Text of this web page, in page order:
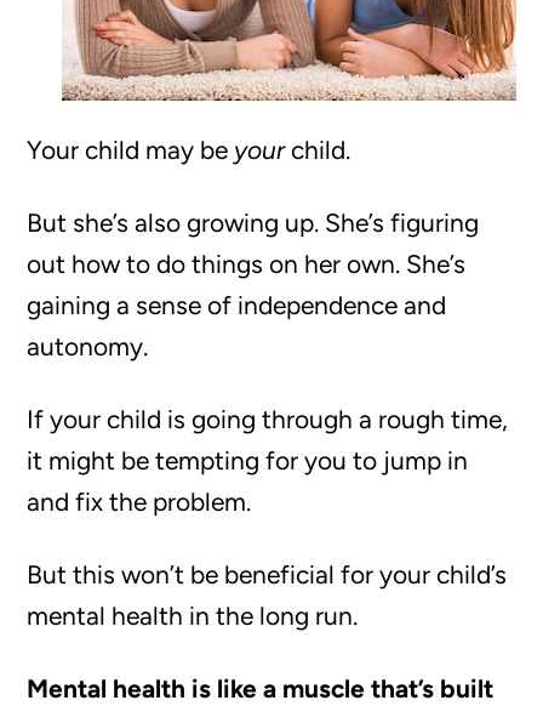
Your child may be yourchild.
But she’s also growing up. She’s figuring
out how to do things on her own. She’s
gaining a sense of independence and
autonomy.
If your child is going through a rough time,
it might be tempting for you to jump in
and fix the problem.
But this won’t be beneficial for your child’s
mental health in the long run.
Mental health is like a muscle that’s built